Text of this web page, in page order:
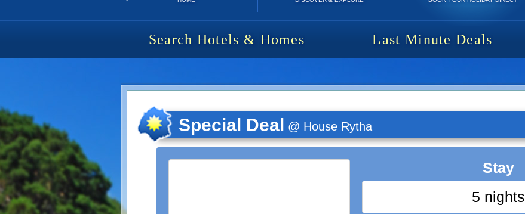
Search Hotels & Homes Last Minute Deals
House Rytha | 5 nights | 1150 €
Special Deal @ House Rytha
Stay
5 nights